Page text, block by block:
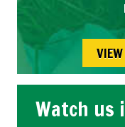
Watch us